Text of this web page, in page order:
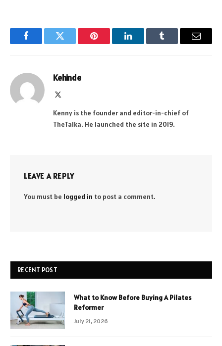
FacebookTwitter Pinterest LinkedInTumblr Email
Kehinde
Kenny is the founder and editor-in-chief of
TheTalka. He launched the site in 2019.
LEAVE A REPLY
You must be logged in to post a comment.
RECENT POST
What to Know Before Buying A Pilates
Reformer
July 21, 2026